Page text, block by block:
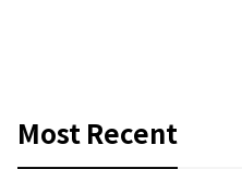
Most Recent